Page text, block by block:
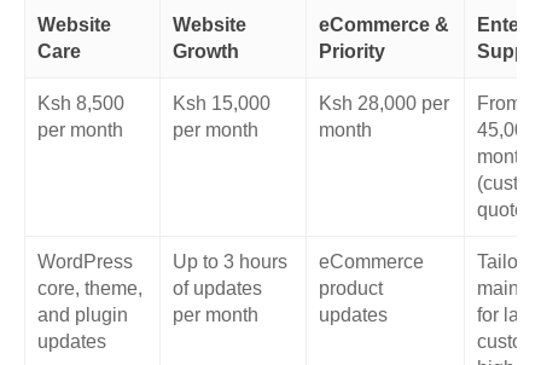
Website
Care
Website
Growth
eCommerce &
Priority
Ksh 8,500
per month
Ksh 15,000
per month
Ksh 28,000 per
month
From
month
quote)
WordPress
core, theme,
and plugin
updates
Up to 3 hours
of updates
per month
eCommerce
product
updates
for